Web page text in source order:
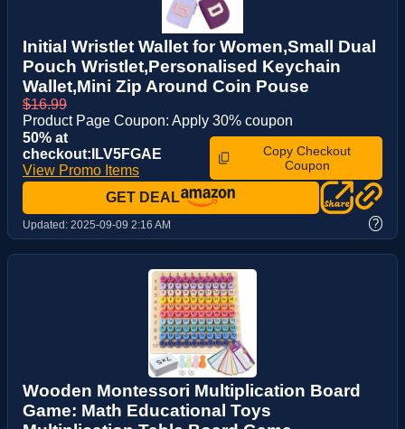
Initial Wristlet Wallet for Women,Small Dual
Pouch Wristlet,Personalised Keychain
Wallet,Mini Zip Around Coin Pouse
$16.99
Product Page Coupon: Apply 30% coupon
50% at
checkout:ILV5FGAE
View Promo Items
Copy Checkout
Coupon
GET DEAL
Updated: 2025-09-09 2:16 AM ?
Wooden Montessori Multiplication Board
Game: Math Educational Toys